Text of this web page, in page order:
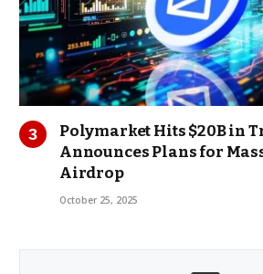
Polymarket Hits $20B in
Announces Plans for
Airdrop
October 25, 2025